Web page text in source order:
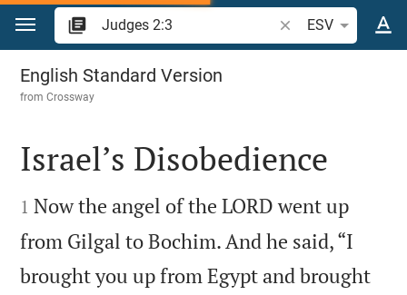
Jump to content
Search Bible verse
ESV
Judges 2
English Standard Version
fromCrossway

Israel’s Disobedience

1 Now the angel of the LORD went up
from Gilgal to Bochim. And he said, “I
brought you up from Egypt and brought